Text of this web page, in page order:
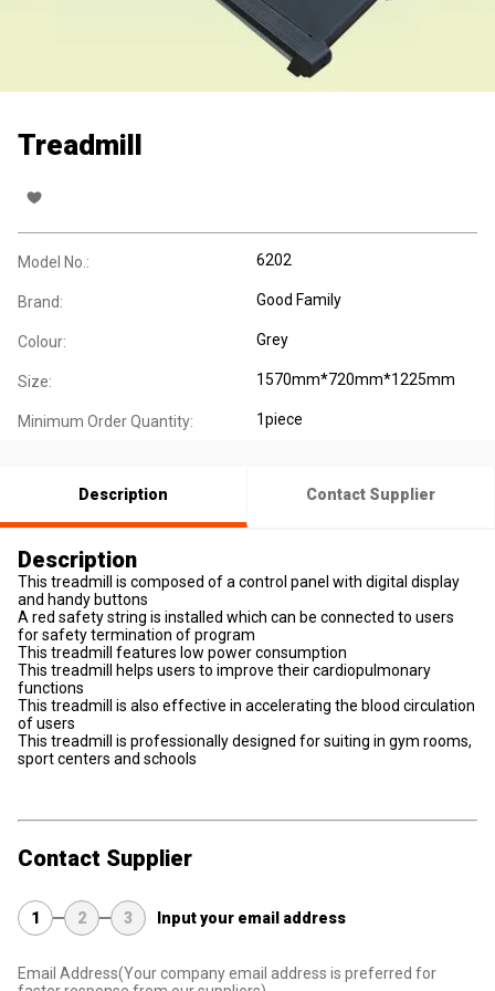
Treadmill
Model No.: 6202
Brand: Good Family
Colour: Grey
Size: 1570mm*720mm*1225mm
Minimum Order Quantity: 1piece
Description Contact Supplier
Description
This treadmill is composed of a control panel with digital display
and handy buttons
A red safety string is installed which can be connected to users
for safety termination of program
This treadmill features low power consumption
This treadmill helps users to improve their cardiopulmonary
functions
This treadmill is also effective in accelerating the blood circulation
of users
This treadmill is professionally designed for suiting in gym rooms,
sport centers and schools
Contact Supplier
1 2 3 Input your email address
Email Address(Your company email address is preferred for